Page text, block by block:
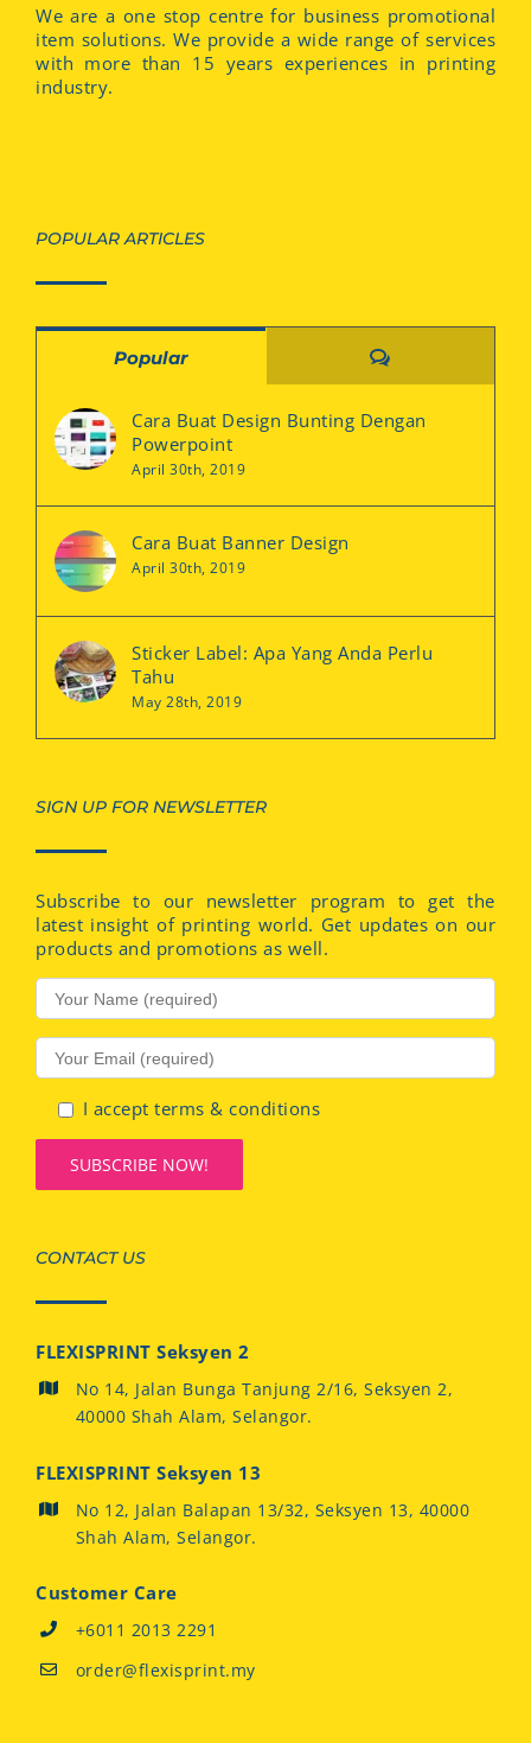
We are a one stop centre for business promotional
item solutions. We provide a wide range of services
with more than 15 years experiences in printing
industry.
POPULAR ARTICLES
Popular Comments
Cara Buat Design Bunting Dengan
Powerpoint
April 30th, 2019
Cara Buat Banner Design
April 30th, 2019
Sticker Label: Apa Yang Anda Perlu
Tahu
May 28th, 2019
SIGN UP FOR NEWSLETTER
Subscribe to our newsletter program to get the
latest insight of printing world. Get updates on our
products and promotions as well.
I accept terms & conditions
CONTACT US
FLEXISPRINT Seksyen 2
No 14, Jalan Bunga Tanjung 2/16, Seksyen 2,
40000 Shah Alam, Selangor.
FLEXISPRINT Seksyen 13
No 12, Jalan Balapan 13/32, Seksyen 13, 40000
Shah Alam, Selangor.
Customer Care
+6011 2013 2291
order@flexisprint.my